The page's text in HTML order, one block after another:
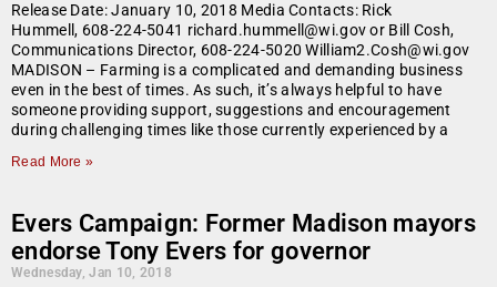
Release Date: January 10, 2018 Media Contacts: Rick
Hummell, 608-224-5041 richard.hummell@wi.gov or Bill Cosh,
Communications Director, 608-224-5020 William2.Cosh@wi.gov
MADISON – Farming is a complicated and demanding business
even in the best of times. As such, it’s always helpful to have
someone providing support, suggestions and encouragement
during challenging times like those currently experienced by a
Read More »
Evers Campaign: Former Madison mayors
endorse Tony Evers for governor
Wednesday, Jan 10, 2018